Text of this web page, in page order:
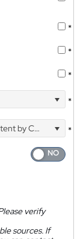
*
*
*
*
Courier
*
verify
sources. If